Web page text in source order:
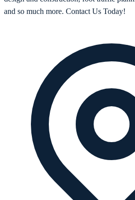
and so much more. Contact Us Today!